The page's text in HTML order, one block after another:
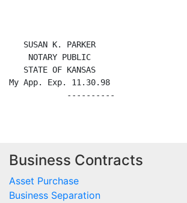
   SUSAN K. PARKER
    NOTARY PUBLIC
   STATE OF KANSAS
My App. Exp. 11.30.98
Business Contracts
Asset Purchase
Business Separation